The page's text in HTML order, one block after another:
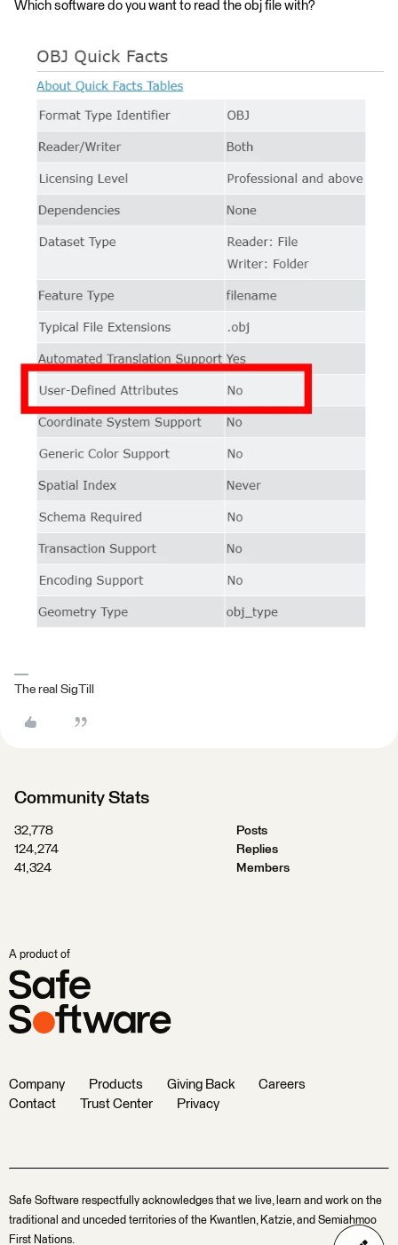
Which software do you want to read the obj file with?
The real SigTill
Community Stats
32,778
Posts
124,274
Replies
41,324
Members
A product of
Company Products Giving Back
Careers
Contact
Trust Center Privacy
Safe Software respectfully acknowledges that we live, learn and work on the
traditional and unceded territories of the Kwantlen, Katzie, and Semiahmoo
First Nations.